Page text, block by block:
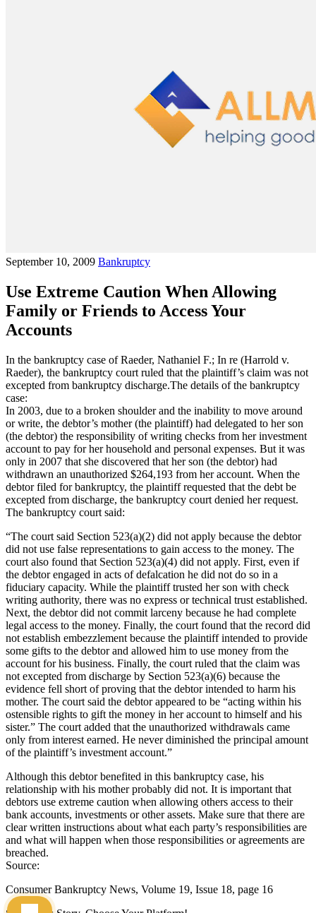
September 10, 2009 Bankruptcy
Use Extreme Caution When Allowing
Family or Friends to Access Your
Accounts
In the bankruptcy case of Raeder, Nathaniel F.; In re (Harrold v.
Raeder), the bankruptcy court ruled that the plaintiff’s claim was not
excepted from bankruptcy discharge.The details of the bankruptcy
case:
In 2003, due to a broken shoulder and the inability to move around
or write, the debtor’s mother (the plaintiff) had delegated to her son
(the debtor) the responsibility of writing checks from her investment
account to pay for her household and personal expenses. But it was
only in 2007 that she discovered that her son (the debtor) had
withdrawn an unauthorized $264,193 from her account. When the
debtor filed for bankruptcy, the plaintiff requested that the debt be
excepted from discharge, the bankruptcy court denied her request.
The bankruptcy court said:
“The court said Section 523(a)(2) did not apply because the debtor
did not use false representations to gain access to the money. The
court also found that Section 523(a)(4) did not apply. First, even if
the debtor engaged in acts of de­falcation he did not do so in a
fiduciary capacity. While the plaintiff trusted her son with check
writing authority, there was no express or technical trust established.
Next, the debtor did not commit larceny because he had com­plete
legal access to the money. Finally, the court found that the record did
not establish embezzlement because the plaintiff intended to provide
some gifts to the debtor and allowed him to use money from the
account for his business. Finally, the court ruled that the claim was
not excepted from discharge by Section 523(a)(6) because the
evidence fell short of proving that the debtor intended to harm his
mother. The court said the debtor appeared to be “acting within his
ostensible rights to gift the money in her account to himself and his
sister.” The court added that the unauthorized withdrawals came
only from inter­est earned. He never diminished the principal amount
of the plaintiff’s investment account.”
Although this debtor benefited in this bankruptcy case, his
relationship with his mother probably did not. It is important that
debtors use extreme caution when allowing others access to their
bank accounts, investments or other assets. Make sure that there are
clear written instructions about what each party’s responsibilities are
and what will happen when those responsibilities or agreements are
breached.
Source:
Consumer Bankruptcy News, Volume 19, Issue 18, page 16